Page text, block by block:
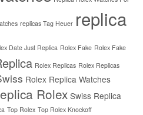
replicas Tag Heuer replica
Date Just Replica Rolex Fake Rolex Fake
Rolex Replicas Rolex Replicas
Rolex Replica Watches
Rolex Swiss Replica
Top Rolex Top Rolex Knockoff